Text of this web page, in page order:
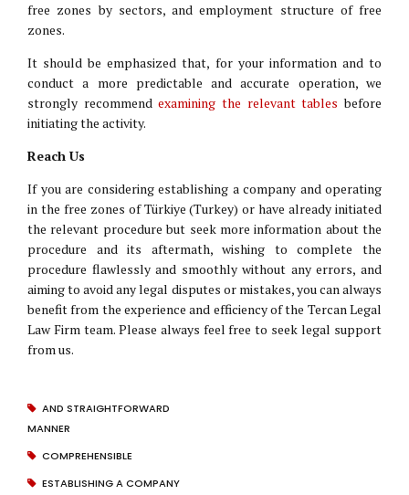
free zones by sectors, and employment structure of free
zones.
It should be emphasized that, for your information and to
conduct a more predictable and accurate operation, we
strongly recommendexamining the relevant tables before
initiating the activity.
Reach Us
If you are considering establishing a company and operating
in the free zones of Türkiye (Turkey) or have already initiated
the relevant procedure but seek more information about the
procedure and its aftermath, wishing to complete the
procedure flawlessly and smoothly without any errors, and
aiming to avoid any legal disputes or mistakes, you can always
benefit from the experience and efficiency of the Tercan Legal
Law Firm team. Please always feel free to seek legal support
from us.
AND STRAIGHTFORWARD
MANNER
COMPREHENSIBLE
ESTABLISHING A COMPANY